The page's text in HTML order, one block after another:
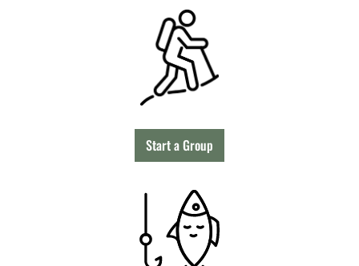
Start a Group